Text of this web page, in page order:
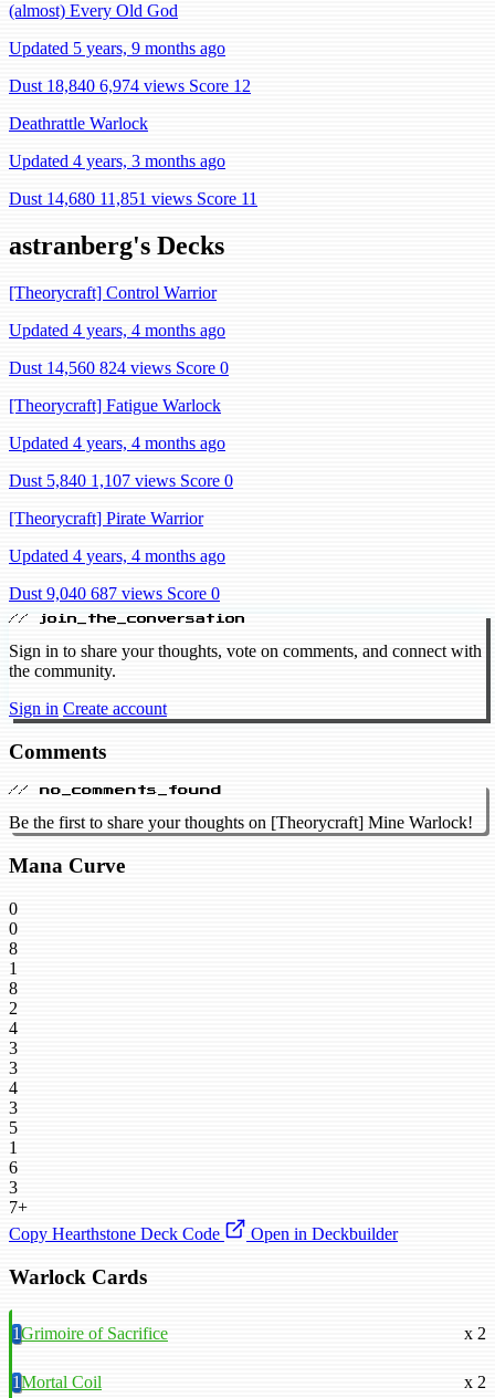
(almost) Every Old God
Updated 5 years, 9 months ago
Dust 18,840 6,974 views Score 12
Deathrattle Warlock
Updated 4 years, 3 months ago
Dust 14,680 11,851 views Score 11
astranberg's Decks
[Theorycraft] Control Warrior
Updated 4 years, 4 months ago
Dust 14,560 824 views Score 0
[Theorycraft] Fatigue Warlock
Updated 4 years, 4 months ago
Dust 5,840 1,107 views Score 0
[Theorycraft] Pirate Warrior
Updated 4 years, 4 months ago
Dust 9,040 687 views Score 0
// join_the_conversation
Sign in to share your thoughts, vote on comments, and connect with
the community.
Sign in Create account
Comments
// no_comments_found
Be the first to share your thoughts on [Theorycraft] Mine Warlock!
Mana Curve
0
0
8
1
8
2
4
3
3
4
3
5
1
6
3
7+
Copy Hearthstone Deck Code
Open in Deckbuilder
Warlock Cards
1Grimoire of Sacrifice x 2
1Mortal Coil x 2